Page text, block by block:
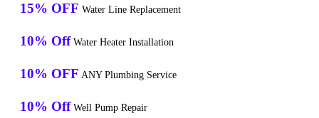
15% OFF Water Line Replacement
10% Off Water Heater Installation
10% OFF ANY Plumbing Service
10% Off Well Pump Repair